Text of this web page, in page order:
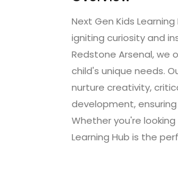
Next Gen Kids
igniting curiosity and
Redstone Arsenal,
child's unique needs.
nurture creativity,
development,
Whether you're
Learning Hub is the